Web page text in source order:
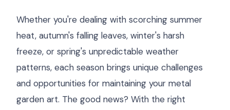
Whether you're dealing with scorching summer
heat, autumn's falling leaves, winter's harsh
freeze, or spring's unpredictable weather
patterns, each season brings unique challenges
and opportunities for maintaining your metal
garden art. The good news? With the right